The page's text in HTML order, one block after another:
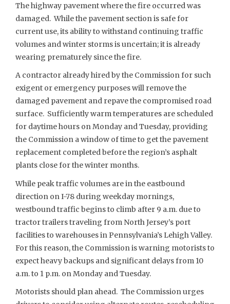
The highway pavement where the fire occurred was
damaged. While the pavement section is safe for
current use, its ability to withstand continuing traffic
volumes and winter storms is uncertain; it is already
wearing prematurely since the fire.
A contractor already hired by the Commission for such
exigent or emergency purposes will remove the
damaged pavement and repave the compromised road
surface. Sufficiently warm temperatures are scheduled
for daytime hours on Monday and Tuesday, providing
the Commission a window of time to get the pavement
replacement completed before the region’s asphalt
plants close for the winter months.
While peak traffic volumes are in the eastbound
direction on I-78 during weekday mornings,
westbound traffic begins to climb after 9 a.m. due to
tractor trailers traveling from North Jersey’s port
facilities to warehouses in Pennsylvania’s Lehigh Valley.
For this reason, the Commission is warning motorists to
expect heavy backups and significant delays from 10
a.m. to 1 p.m. on Monday and Tuesday.
Motorists should plan ahead. The Commission urges